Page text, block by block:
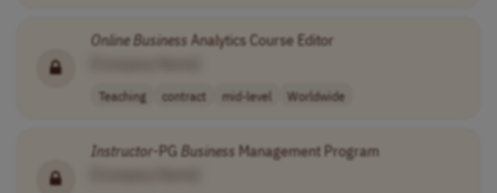
OnlineBusiness Analytics Course Editor
Teaching contract mid-level Worldwide
Instructor-PGBusiness Management Program